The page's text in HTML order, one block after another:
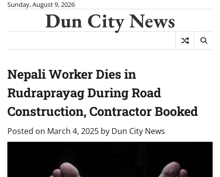
Skip
content
Sunday, August 9, 2026
Dun City News
Nepali Worker Dies in
Rudraprayag During Road
Construction, Contractor Booked
Posted on March 4, 2025 by Dun City News